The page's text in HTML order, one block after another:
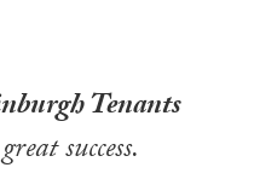
Tenants
success.